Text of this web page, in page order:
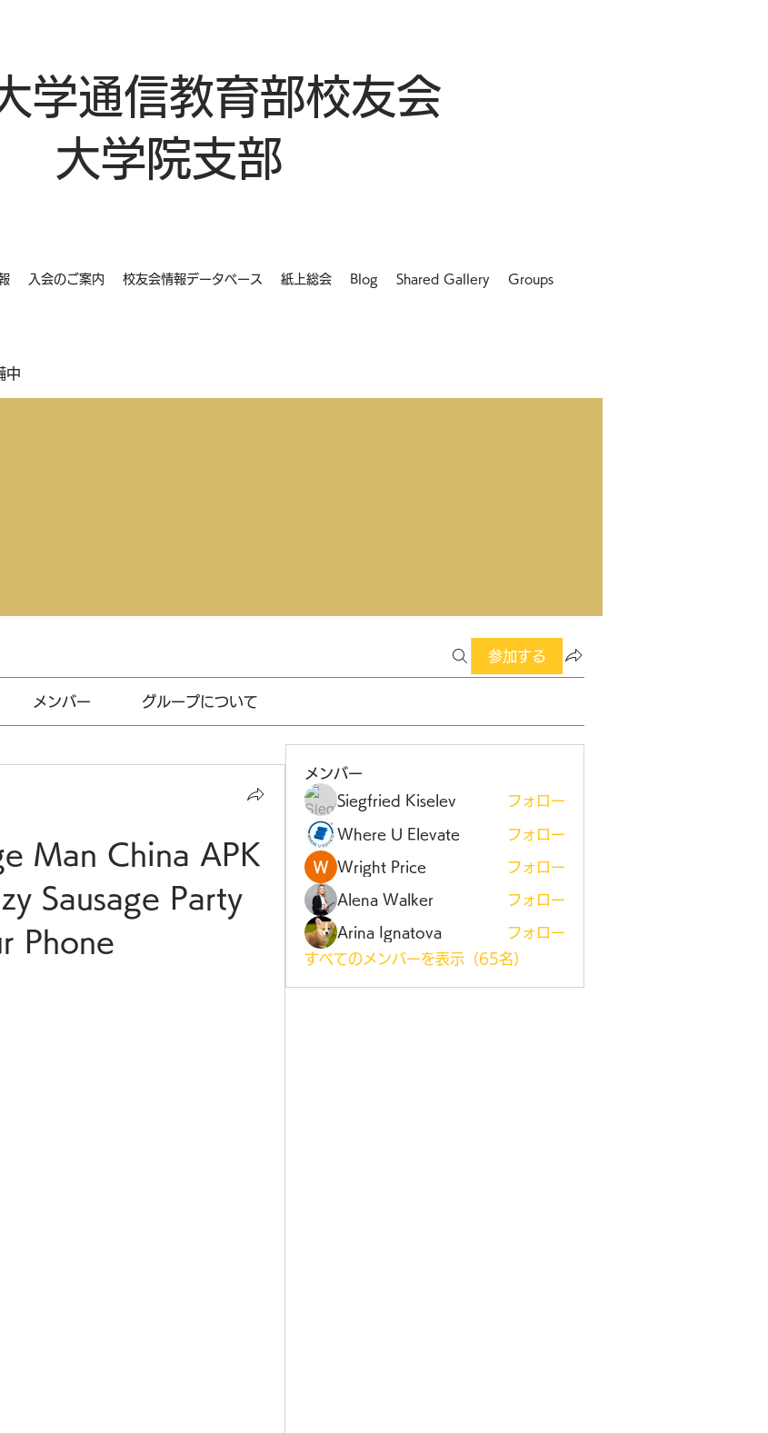
学通信教育部校友会
大学院支部
入会のご案内 校友会情報データベース 紙上総会 Blog Shared Gallery Groups
中
参加する
メンバー グループについて
Man China APK
Sausage Party
Phone
メンバー
Siegfried Kiselev
フォロー
Where U Elevate フォロー
Wright Price フォロー
Alena Walker フォロー
Arina Ignatova
フォロー
すべてのメンバーを表示（65名）